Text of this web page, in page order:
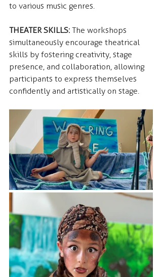
to various music genres.
THEATER SKILLS: The workshops
simultaneously encourage theatrical
skills by fostering creativity, stage
presence, and collaboration, allowing
participants to express themselves
confidently and artistically on stage.